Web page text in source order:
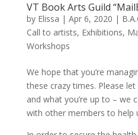
VT Book Arts Guild
by Elissa | Apr 6, 2020 |
Call to artists, Exhibitions,
Workshops
We hope that you’re
these crazy times. Please
and what you’re up to – we
with other members to help